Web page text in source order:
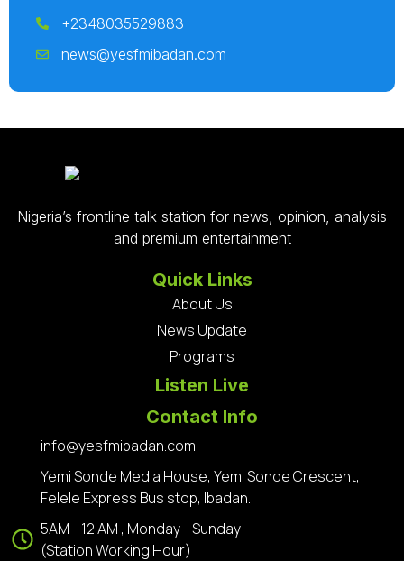
+2348035529883
news@yesfmibadan.com
Nigeria’s frontline talk station for news, opinion, analysis
and premium entertainment
Quick Links
About Us
News Update
Programs
Listen Live
Contact Info
info@yesfmibadan.com
Yemi Sonde Media House, Yemi Sonde Crescent,
Felele Express Bus stop, Ibadan.
5AM - 12 AM , Monday - Sunday
(Station Working Hour)